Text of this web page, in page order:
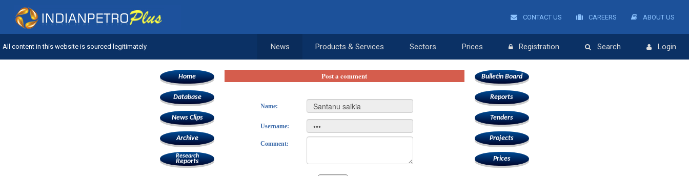
CONTACT US CAREERS ABOUT US
All content in this website is sourced legitimately News Products & Services Sectors Prices Registration Search Login
Home
Database
News Clips
Archive
Research
Reports
Post a comment
Name:
Username:
Comment:
Bulletin Board
Reports
Tenders
Projects
Prices